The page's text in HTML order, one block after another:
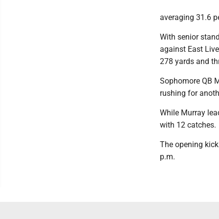
averaging 31.6
With senior
against East
278 yards and
Sophomore QB
rushing for
While Murray
with 12 catches.
The opening
p.m.